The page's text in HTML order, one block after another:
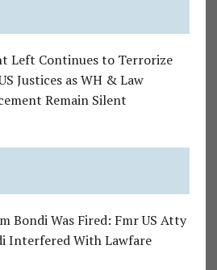
Left Continues to Terrorize
Justices as WH & Law
Remain Silent
Bondi Was Fired: Fmr US Atty
Interfered With Lawfare